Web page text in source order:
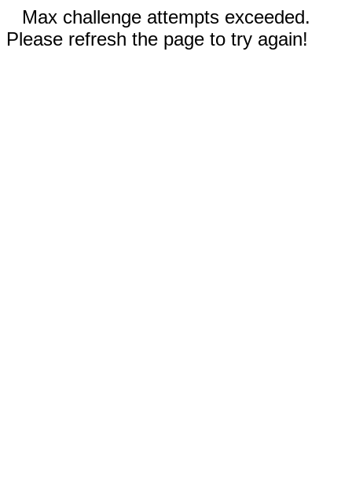
Max challenge attempts exceeded.
Please refresh the page to try again!